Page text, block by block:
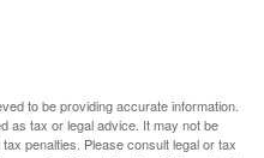
to be providing accurate information.
as tax or legal advice. It may not be
penalties. Please consult legal or tax